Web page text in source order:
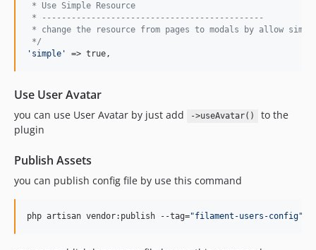
* Use Simple Resource
* ---------------------------------------------
* change the resource from pages to modals by allow
*/
' simple ' => true,
Use User Avatar
you can use User Avatar by just add ->useAvatar()
to the
plugin
Publish Assets
you can publish config file by use this command
php artisan vendor:publish --tag="filament-users-config"